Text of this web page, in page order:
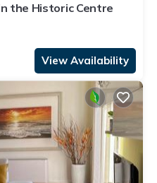
the Historic Centre
View Availability